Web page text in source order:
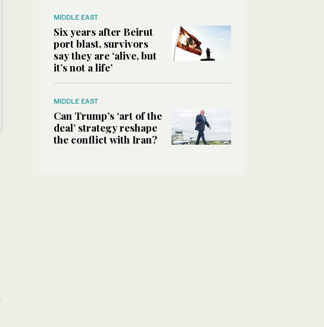
MIDDLE EAST
Six years after Beirut
port blast, survivors
say they are ‘alive, but
it’s not a life’
MIDDLE EAST
Can Trump’s ‘art of the
deal’ strategy reshape
the conflict with Iran?